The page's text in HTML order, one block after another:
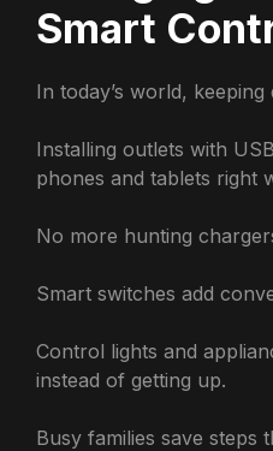
Smart
In today’s world, keeping
Installing outlets with
phones and tablets right
No more hunting
Smart switches add
Control lights and
instead of getting up.
Busy families save steps